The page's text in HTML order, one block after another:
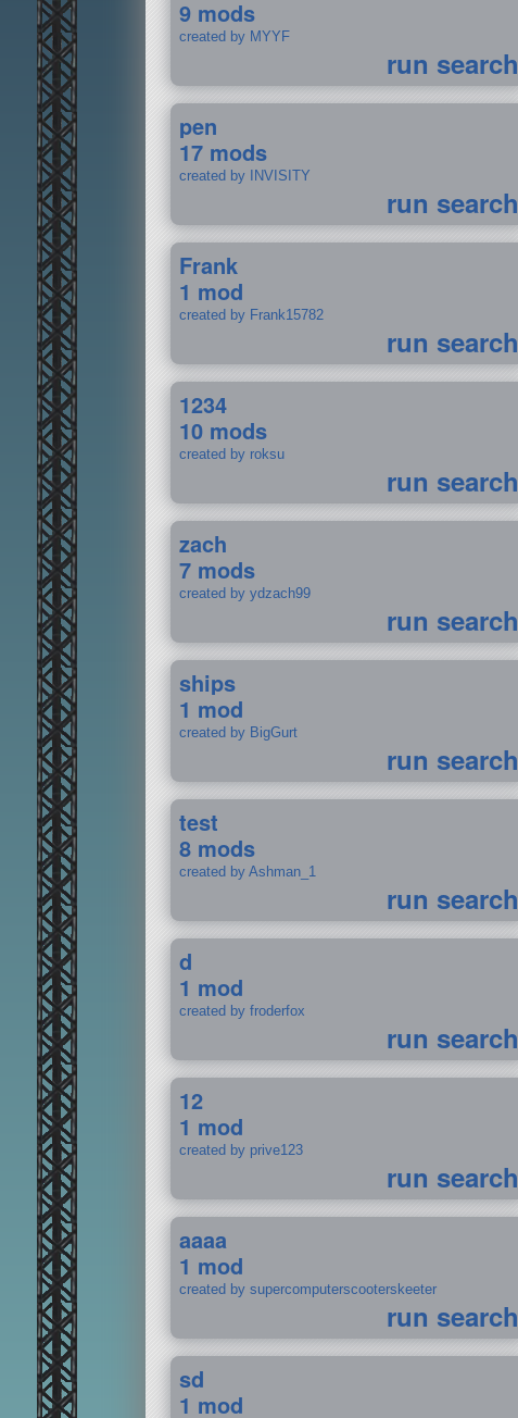
9 mods
created by MYYF
run search
pen
17 mods
created by INVISITY
run search
Frank
1 mod
created by Frank15782
run search
1234
10 mods
created by roksu
run search
zach
7 mods
created by ydzach99
run search
ships
1 mod
created by BigGurt
run search
test
8 mods
created by Ashman_1
run search
d
1 mod
created by froderfox
run search
12
1 mod
created by prive123
run search
aaaa
1 mod
created by supercomputerscooterskeeter
run search
sd
1 mod